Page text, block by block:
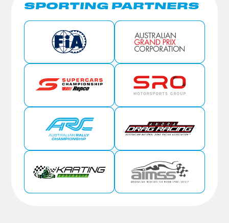
SPORTING PARTNERS